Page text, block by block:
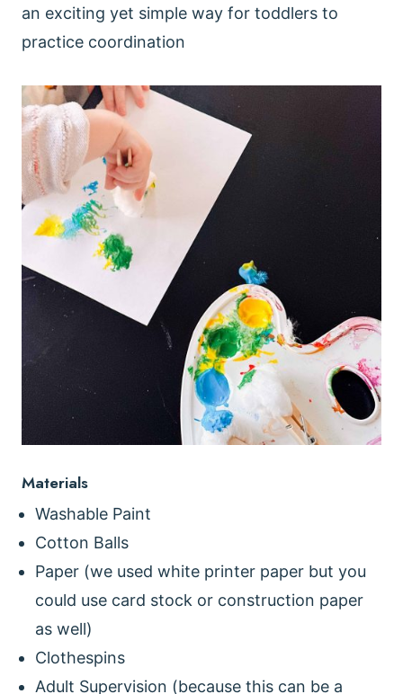
an exciting yet simple way for toddlers to
practice coordination
Materials
Washable Paint
Cotton Balls
Paper (we used white printer paper but you
could use card stock or construction paper
as well)
Clothespins
Adult Supervision (because this can be a